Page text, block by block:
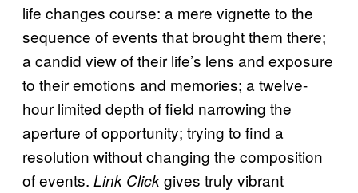
life changes course: a mere vignette to the
sequence of events that brought them there;
a candid view of their life’s lens and exposure
to their emotions and memories; a twelve-
hour limited depth of field narrowing the
aperture of opportunity; trying to find a
resolution without changing the composition
of events. Link Clickgives truly vibrant